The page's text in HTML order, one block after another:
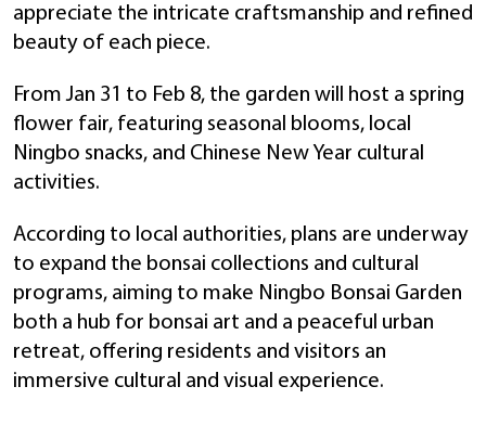
appreciate the intricate craftsmanship and refined
beauty of each piece.
From Jan 31 to Feb 8, the garden will host a spring
flower fair, featuring seasonal blooms, local
Ningbo snacks, and Chinese New Year cultural
activities.
According to local authorities, plans are underway
to expand the bonsai collections and cultural
programs, aiming to make Ningbo Bonsai Garden
both a hub for bonsai art and a peaceful urban
retreat, offering residents and visitors an
immersive cultural and visual experience.